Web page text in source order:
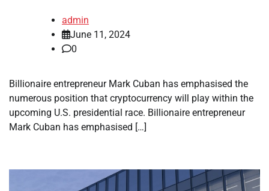
admin
June 11, 2024
0
Billionaire entrepreneur Mark Cuban has emphasised the
numerous position that cryptocurrency will play within the
upcoming U.S. presidential race. Billionaire entrepreneur
Mark Cuban has emphasised […]